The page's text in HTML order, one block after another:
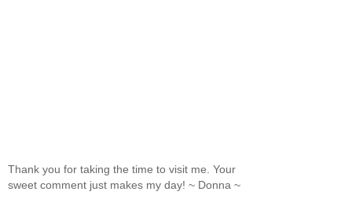
Thank you for taking the time to visit me. Your
sweet comment just makes my day! ~ Donna ~